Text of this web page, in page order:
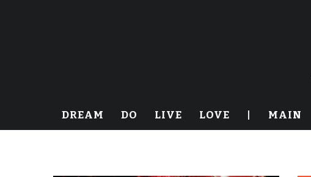
DREAM DO LIVE LOVE | MAIN